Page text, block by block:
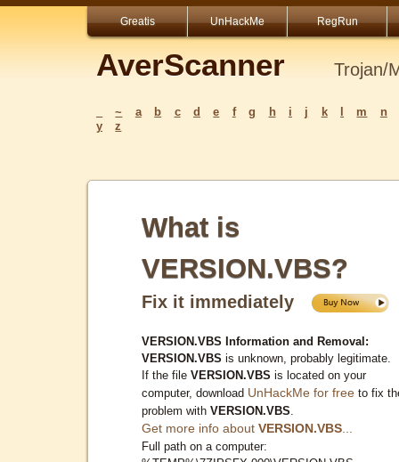
Greatis UnHackMe RegRun
AverScanner Trojan/
~ a b c d e f g h i j k m
n
y
z
What is
VERSION.VBS?
Fix it immediately
VERSION.VBS Information and Removal:
VERSION.VBS is unknown, probably legitimate.
If the file VERSION.VBS is located on your
computer, download UnHackMe for free to fix
problem with VERSION.VBS
Get more info about VERSION.VBS
Full path on a computer: